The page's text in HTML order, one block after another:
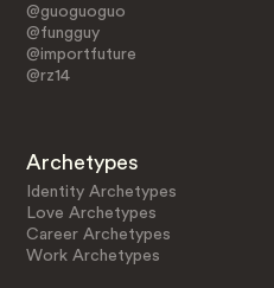
@guoguoguo
@fungguy
@importfuture
@rz14
Archetypes
Identity Archetypes
Love Archetypes
Career Archetypes
Work Archetypes